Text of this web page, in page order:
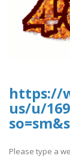
https://
us/u/
Please type a